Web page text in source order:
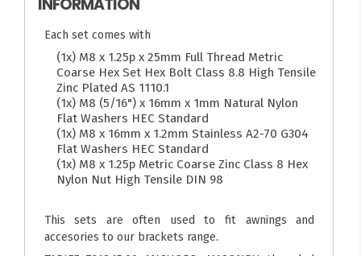
INFORMATION
Each set comes with
(1x) M8 x 1.25p x 25mm Full Thread Metric
Coarse Hex Set Hex Bolt Class 8.8 High Tensile
Zinc Plated AS 1110.1
(1x) M8 (5/16") x 16mm x 1mm Natural Nylon
Flat Washers HEC Standard
(1x) M8 x 16mm x 1.2mm Stainless A2-70 G304
Flat Washers HEC Standard
(1x) M8 x 1.25p Metric Coarse Zinc Class 8 Hex
Nylon Nut High Tensile DIN 98
This sets are often used to fit awnings and
accesories to our brackets range.